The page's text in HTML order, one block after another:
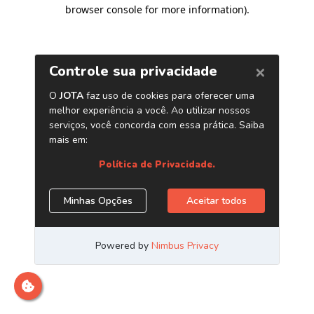
browser console for more information).